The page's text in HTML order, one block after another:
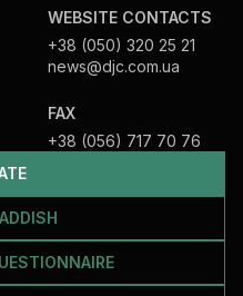
WEBSITE CONTACTS
+38 (050) 320 25 21
news@djc.com.ua
FAX
+38 (056) 717 70 76